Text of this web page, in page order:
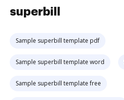
superbill
Sample superbill template pdf
Sample superbill template word
Sample superbill template free